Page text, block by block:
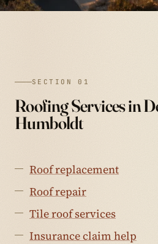
SECTION 01
Roofing Services in
Humboldt
Roof replacement
Roof repair
Tile roof services
Insurance claim help